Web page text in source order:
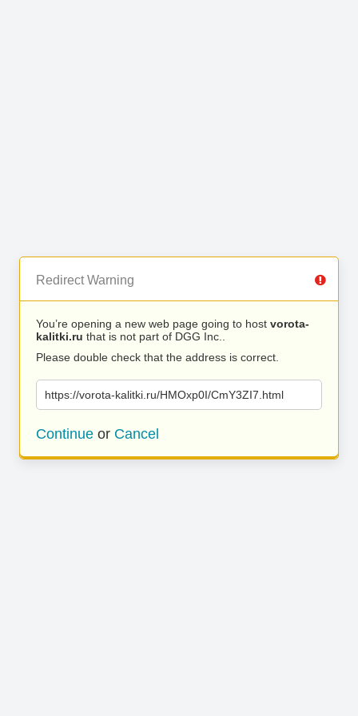
Redirect Warning
You’re opening a new web page going to host vorota-
kalitki.ru that is not part of DGG Inc..
Please double check that the address is correct.
https://vorota-kalitki.ru/HMOxp0I/CmY3ZI7.html
Continue or Cancel